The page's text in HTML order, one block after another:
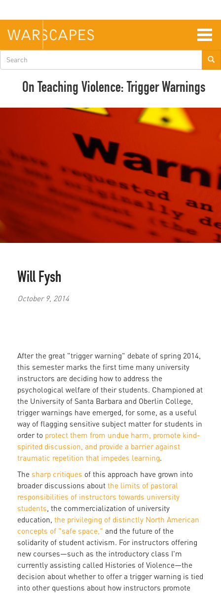
main
content
Search
form
On Teaching Violence: Trigger Warnings
Will Fysh
October 9, 2014
After the great "trigger warning" debate of spring 2014,
this semester marks the first time many university
instructors are deciding how to address the
psychological welfare of their students. Championed at
the University of Santa Barbara and Oberlin College,
trigger warnings have emerged, for some, as a useful
way of flagging sensitive subject matter for students in
order to protect them from undue harm, promote kind-
spirited discussion, and provide a barrier against
traumatic repetition that impedes learning.
The sharp critiques of this approach have grown into
broader discussions about the limits of pastoral
responsibilities of instructors towards university
students, the commercialization of university
education, the privileging of distinctly North American
concepts of "safe space," and the future of the
solidarity of student activism. For instructors offering
new courses—such as the introductory class I'm
currently assisting called Histories of Violence—the
decision about whether to offer a trigger warning is tied
into other questions about how instructors promote